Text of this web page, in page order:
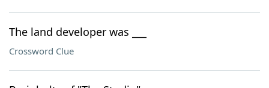
The land developer was ___
Crossword Clue